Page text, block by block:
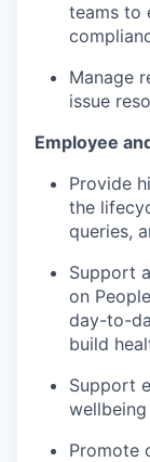
teams to
Manage
issue
Employee
Provide
the
queries,
Support
on
day-to-
build
Support
Promote